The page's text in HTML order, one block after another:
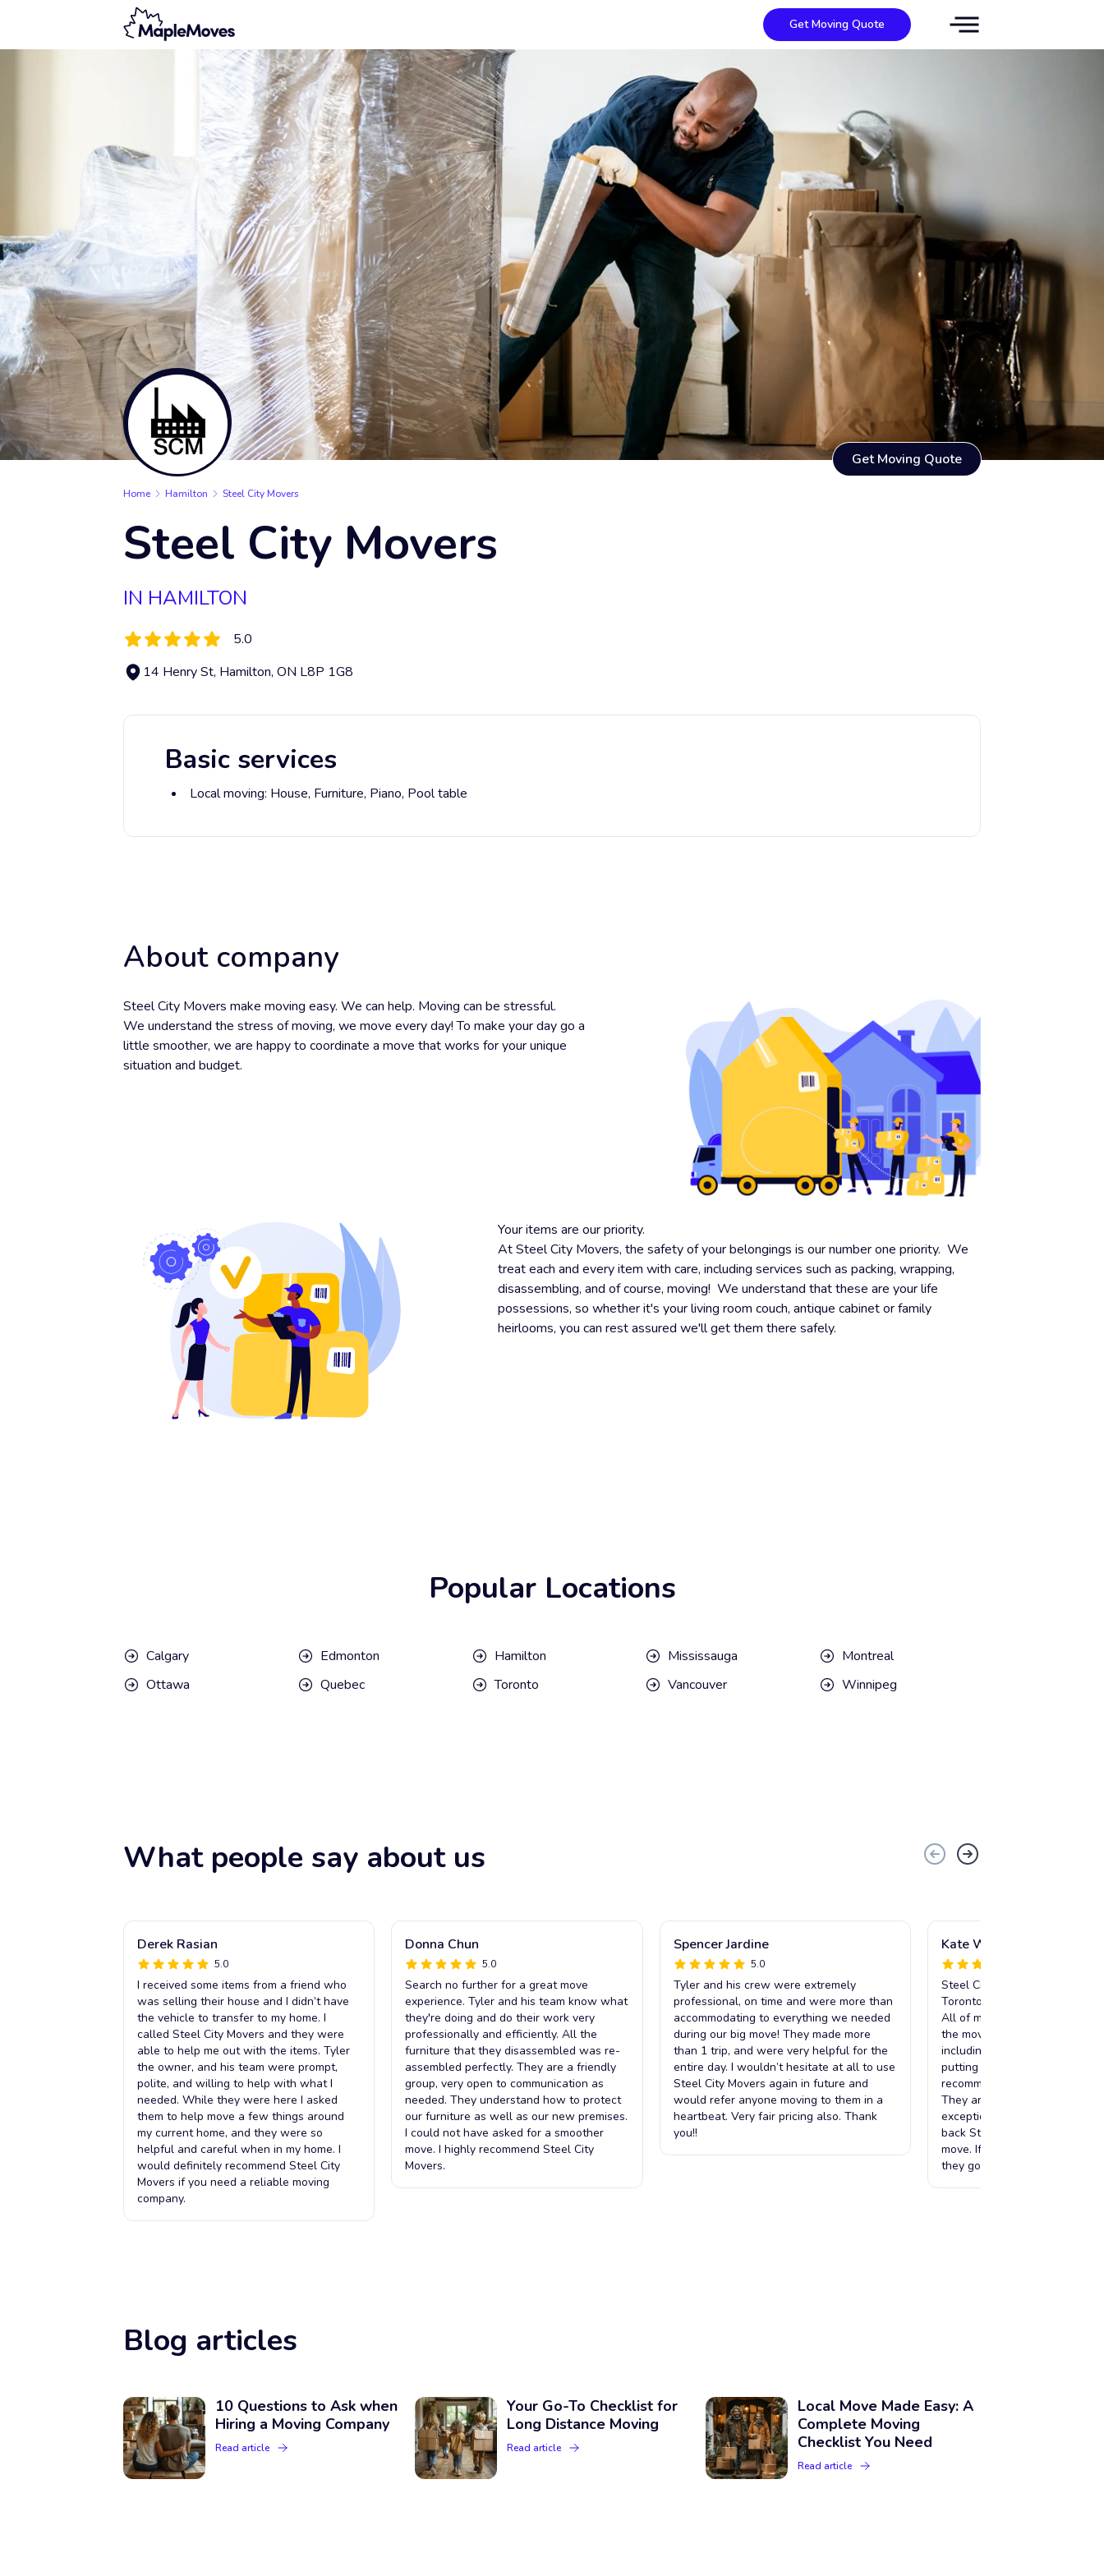
Get Moving Quote
Get Moving Quote
Home Hamilton Steel City Movers
Steel City Movers
IN HAMILTON
5.0
14 Henry St, Hamilton, ON L8P 1G8
Basic services
Local moving: House, Furniture, Piano, Pool table
About company
Steel City Movers make moving easy. We can help. Moving can be stressful.
We understand the stress of moving, we move every day! To make your day go a
little smoother, we are happy to coordinate a move that works for your unique
situation and budget.
Your items are our priority.
At Steel City Movers, the safety of your belongings is our number one priority. We
treat each and every item with care, including services such as packing, wrapping,
disassembling, and of course, moving! We understand that these are your life
possessions, so whether it's your living room couch, antique cabinet or family
heirlooms, you can rest assured we'll get them there safely.
Popular Locations
Calgary Edmonton Hamilton Mississauga
Montreal
Ottawa
Quebec Toronto Vancouver Winnipeg
What people say about us
Derek Rasian
5.0
I received some items from a friend who
was selling their house and I didn’t have
the vehicle to transfer to my home. I
called Steel City Movers and they were
able to help me out with the items. Tyler
the owner, and his team were prompt,
polite, and willing to help with what I
needed. While they were here I asked
them to help move a few things around
my current home, and they were so
helpful and careful when in my home. I
would definitely recommend Steel City
Movers if you need a reliable moving
company.
Donna Chun
5.0
Search no further for a great move
experience. Tyler and his team know what
they're doing and do their work very
professionally and efficiently. All the
furniture that they disassembled was re-
assembled perfectly. They are a friendly
group, very open to communication as
needed. They understand how to protect
our furniture as well as our new premises.
I could not have asked for a smoother
move. I highly recommend Steel City
Movers.
Spencer Jardine
5.0
Tyler and his crew were extremely
professional, on time and were more than
accommodating to everything we needed
during our big move! They made more
than 1 trip, and were very helpful for the
entire day. I wouldn’t hesitate at all to use
Steel City Movers again in future and
would refer anyone moving to them in a
heartbeat. Very fair pricing also. Thank
you!!
Kate Whelan
Steel City Movers made my
Toronto extremely easy and
All of my items were handled
the move was done in a
including taking furniture
putting it back together. I can’t
recommend Tyler and his
They are reliable, friendly and
exceptional service. I will
back Steel City Movers any
move. If I could rate them a 6/
they go above and beyond.
Blog articles
10 Questions to Ask when
Hiring a Moving Company
Read article
Your Go-To Checklist for
Long Distance Moving
Read article
Local Move Made Easy: A
Complete Moving
Checklist You Need
Read article